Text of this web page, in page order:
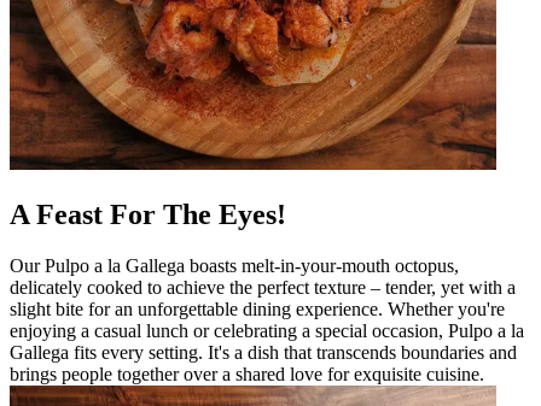
A Feast For The Eyes!
Our Pulpo a la Gallega boasts melt-in-your-mouth octopus,
delicately cooked to achieve the perfect texture – tender, yet with a
slight bite for an unforgettable dining experience. Whether you're
enjoying a casual lunch or celebrating a special occasion, Pulpo a la
Gallega fits every setting. It's a dish that transcends boundaries and
brings people together over a shared love for exquisite cuisine.